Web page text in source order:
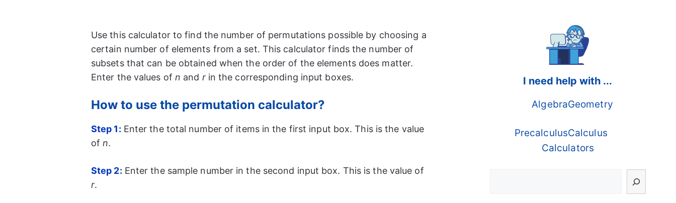
Use this calculator to find the number of permutations possible by choosing a
certain number of elements from a set. This calculator finds the number of
subsets that can be obtained when the order of the elements does matter.
Enter the values of n and rin the corresponding input boxes.
How to use the permutation calculator?
Step 1: Enter the total number of items in the first input box. This is the value
ofn.
Step 2: Enter the sample number in the second input box. This is the value of
r.
I need help with ...
Algebra
Precalculus
Geometry
Calculus
Calculators